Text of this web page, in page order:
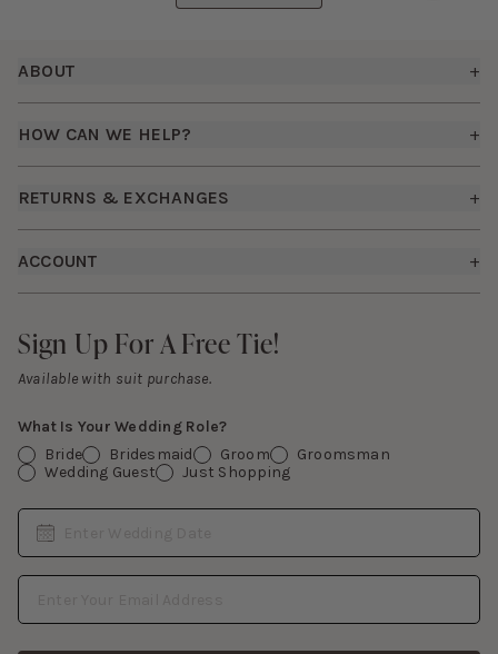
Footer
Sign Up For A Free Tie!
Sign Up For A Free Tie!
Available with suit purchase.
What Is Your Wedding Role?
Bride
Bridesmaid Groom
Groomsman
Wedding Guest
Just Shopping
Date
Email Address
ABOUT +
Bridesmaid Dresses
Careers
HOW CAN WE HELP? +
Fit Guide
Free Swatch Book
Contact Us
RETURNS & EXCHANGES +
ACCOUNT +